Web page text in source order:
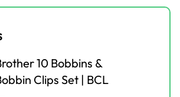
Frame Large
Add for£45.00£ 63.99
10 Bobbins &
Clips Set | BCL